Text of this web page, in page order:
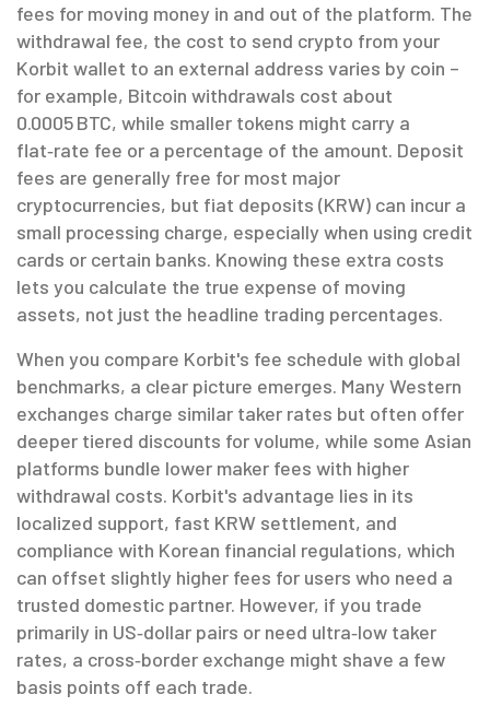
fees for moving money in and out of the platform. The
withdrawal fee, the cost to send crypto from your
Korbit wallet to an external address varies by coin –
for example, Bitcoin withdrawals cost about
0.0005 BTC, while smaller tokens might carry a
flat‑rate fee or a percentage of the amount. Deposit
fees are generally free for most major
cryptocurrencies, but fiat deposits (KRW) can incur a
small processing charge, especially when using credit
cards or certain banks. Knowing these extra costs
lets you calculate the true expense of moving
assets, not just the headline trading percentages.
When you compare Korbit's fee schedule with global
benchmarks, a clear picture emerges. Many Western
exchanges charge similar taker rates but often offer
deeper tiered discounts for volume, while some Asian
platforms bundle lower maker fees with higher
withdrawal costs. Korbit's advantage lies in its
localized support, fast KRW settlement, and
compliance with Korean financial regulations, which
can offset slightly higher fees for users who need a
trusted domestic partner. However, if you trade
primarily in US‑dollar pairs or need ultra‑low taker
rates, a cross‑border exchange might shave a few
basis points off each trade.